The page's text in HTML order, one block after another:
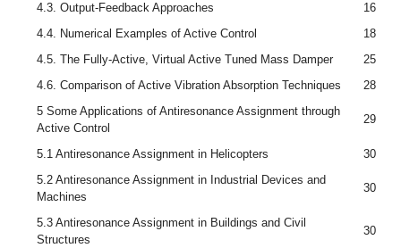
4.3. Output-Feedback Approaches
16
4.4. Numerical Examples of Active Control
18
4.5. The Fully-Active, Virtual Active Tuned Mass Damper
25
4.6. Comparison of Active Vibration Absorption Techniques
28
5 Some Applications of Antiresonance Assignment through
Active Control
29
5.1 Antiresonance Assignment in Helicopters
30
5.2 Antiresonance Assignment in Industrial Devices and
Machines
30
5.3 Antiresonance Assignment in Buildings and Civil
Structures
30